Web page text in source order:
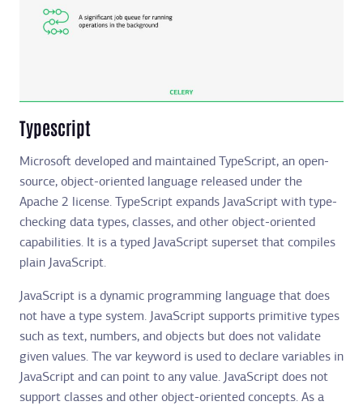
Typescript
Microsoft developed and maintained TypeScript, an open-
source, object-oriented language released under the
Apache 2 license. TypeScript expands JavaScript with type-
checking data types, classes, and other object-oriented
capabilities. It is a typed JavaScript superset that compiles
plain JavaScript.
JavaScript is a dynamic programming language that does
not have a type system. JavaScript supports primitive types
such as text, numbers, and objects but does not validate
given values. The var keyword is used to declare variables in
JavaScript and can point to any value. JavaScript does not
support classes and other object-oriented concepts. As a